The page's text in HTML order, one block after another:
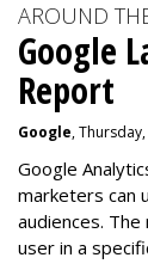
AROUND
Google
Report
Google,
Google
marketers can
audiences.
user in a